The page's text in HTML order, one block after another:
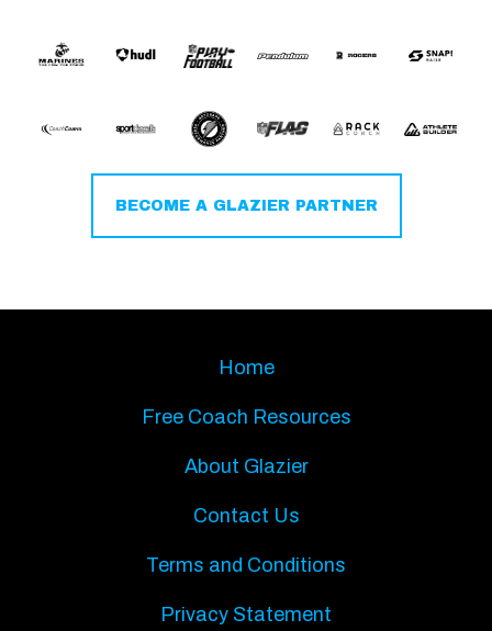
BECOME A GLAZIER PARTNER
Home
Free Coach Resources
About Glazier
Contact Us
Terms and Conditions
Privacy Statement